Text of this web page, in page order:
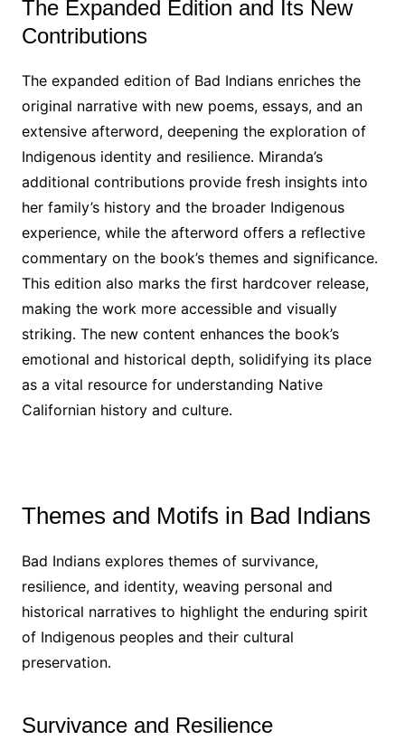
The Expanded Edition and Its New
Contributions
The expanded edition of Bad Indians enriches the
original narrative with new poems, essays, and an
extensive afterword, deepening the exploration of
Indigenous identity and resilience․ Miranda’s
additional contributions provide fresh insights into
her family’s history and the broader Indigenous
experience, while the afterword offers a reflective
commentary on the book’s themes and significance․
This edition also marks the first hardcover release,
making the work more accessible and visually
striking․ The new content enhances the book’s
emotional and historical depth, solidifying its place
as a vital resource for understanding Native
Californian history and culture․
Themes and Motifs in Bad Indians
Bad Indians explores themes of survivance,
resilience, and identity, weaving personal and
historical narratives to highlight the enduring spirit
of Indigenous peoples and their cultural
preservation․
Survivance and Resilience